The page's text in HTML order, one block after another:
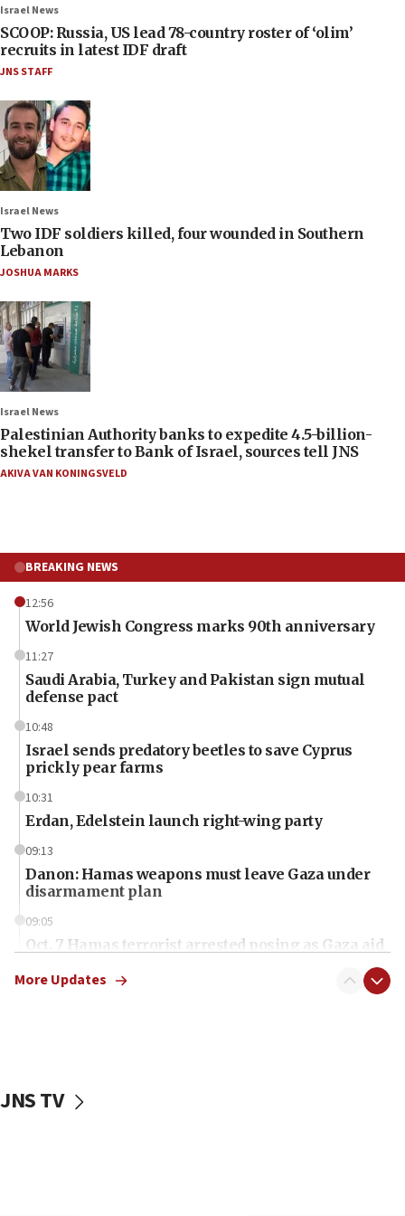
Israel News
SCOOP: Russia, US lead 78-country roster of ‘olim’
recruits in latest IDF draft
JNS STAFF
Israel News
Two IDF soldiers killed, four wounded in Southern
Lebanon
JOSHUA MARKS
Israel News
Palestinian Authority banks to expedite 4.5-billion-
shekel transfer to Bank of Israel, sources tell JNS
AKIVA VAN KONINGSVELD
BREAKING NEWS
12:56
World Jewish Congress marks 90th anniversary
11:27
Saudi Arabia, Turkey and Pakistan sign mutual
defense pact
10:48
Israel sends predatory beetles to save Cyprus
prickly pear farms
10:31
Erdan, Edelstein launch right-wing party
09:13
Danon: Hamas weapons must leave Gaza under
disarmament plan
09:05
Oct. 7 Hamas terrorist arrested posing as Gaza aid
vessels under Iran blockade
More Updates
JNS TV